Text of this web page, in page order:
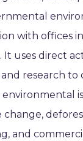
with offices
It uses direct
and research to
change,
and